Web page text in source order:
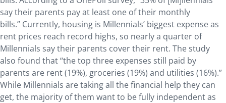
say their parents pay at least one of their monthly
bills.” Currently, housing is Millennials’ biggest expense as
rent prices reach record highs, so nearly a quarter of
Millennials say their parents cover their rent. The study
also found that “the top three expenses still paid by
parents are rent (19%), groceries (19%) and utilities (16%).”
While Millennials are taking all the financial help they can
get, the majority of them want to be fully independent as